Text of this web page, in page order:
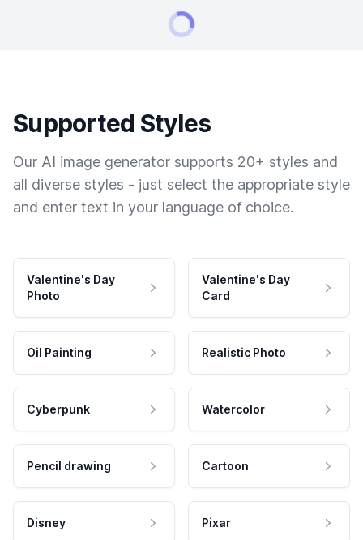
Supported Styles
Our AI image generator supports 20+ styles and
all diverse styles - just select the appropriate style
and enter text in your language of choice.
Valentine's Day
Photo
Valentine's Day
Card
Oil Painting Realistic Photo
Cyberpunk Watercolor
Pencil drawing Cartoon
Disney Pixar